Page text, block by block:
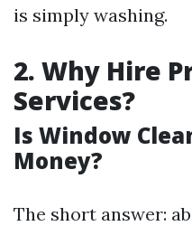
is simply washing.
2. Why Hire
Services?
Is Window
Money?
The short answer: